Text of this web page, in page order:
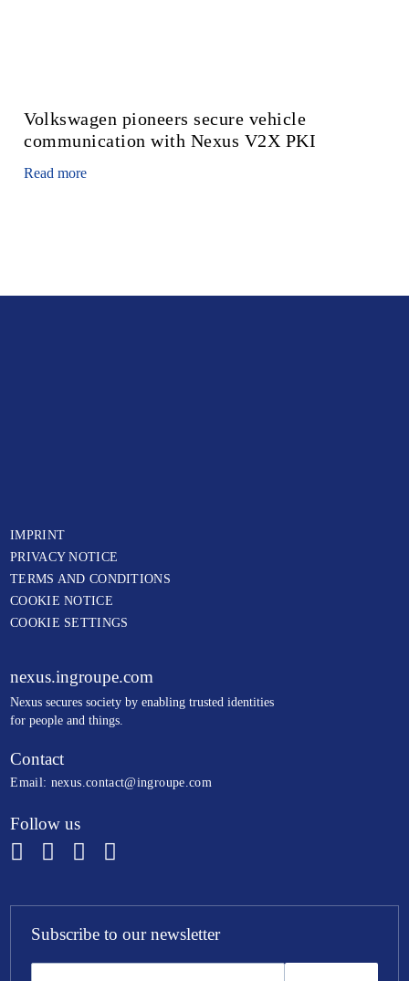
Volkswagen pioneers secure vehicle
communication with Nexus V2X PKI
Read more
IMPRINT
PRIVACY NOTICE
TERMS AND CONDITIONS
COOKIE NOTICE
COOKIE SETTINGS
nexus.ingroupe.com
Nexus secures society by enabling trusted identities
for people and things.
Contact
Email: nexus.contact@ingroupe.com
Follow us
Subscribe to our newsletter